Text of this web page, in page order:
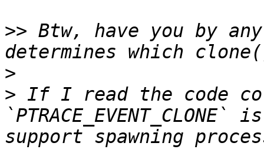
>> Btw, have you by
>
> If I read the code